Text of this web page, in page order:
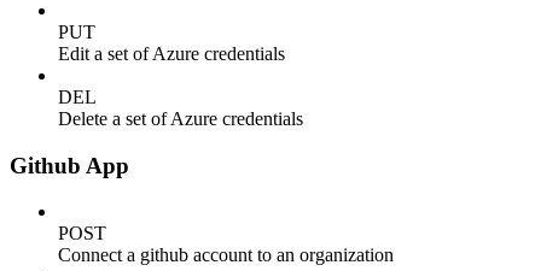
PUT
Edit a set of Azure credentials
DEL
Delete a set of Azure credentials
Github App
POST
Connect a github account to an organization